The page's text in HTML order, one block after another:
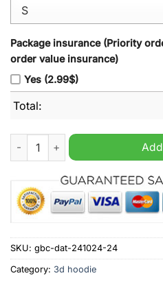
Package insurance (Priority
order value insurance)
Yes (2.99$)
Total:
Nebraska Cornhuskers 2024
SKU: gbc-dat-241024-24
Category: 3d hoodie